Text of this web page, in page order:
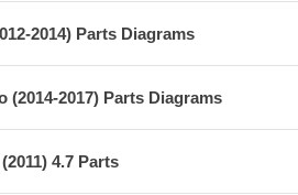
2014) Parts Diagrams
(2014-2017) Parts Diagrams
4.7 Parts